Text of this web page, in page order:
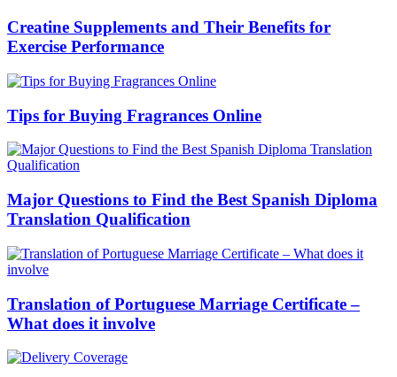
Creatine Supplements and Their Benefits for
Exercise Performance
Tips for Buying Fragrances Online
Major Questions to Find the Best Spanish Diploma
Translation Qualification
Translation of Portuguese Marriage Certificate –
What does it involve